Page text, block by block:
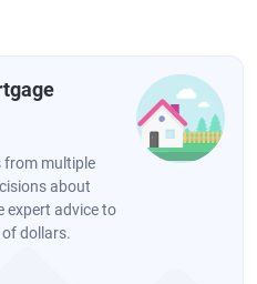
from multiple
about
expert advice to
dollars.